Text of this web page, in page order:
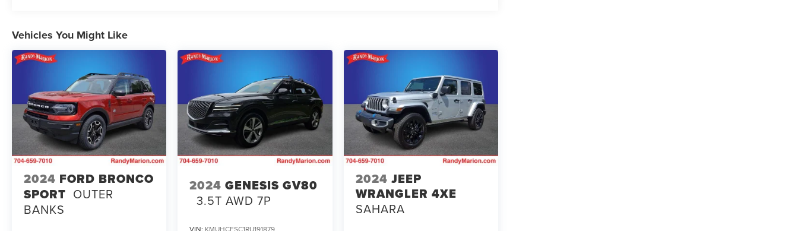
Vehicles You Might Like
2024 FORD BRONCO
SPORT OUTER
BANKS
2024 GENESIS GV80
3.5T AWD 7P
2024 JEEP
WRANGLER 4XE
SAHARA